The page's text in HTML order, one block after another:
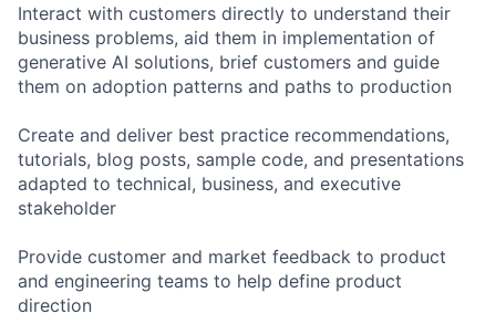
Interact with customers directly to understand their
business problems, aid them in implementation of
generative AI solutions, brief customers and guide
them on adoption patterns and paths to production
Create and deliver best practice recommendations,
tutorials, blog posts, sample code, and presentations
adapted to technical, business, and executive
stakeholder
Provide customer and market feedback to product
and engineering teams to help define product
direction